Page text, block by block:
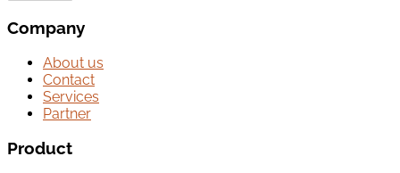
Company
About us
Contact
Services
Partner
Product